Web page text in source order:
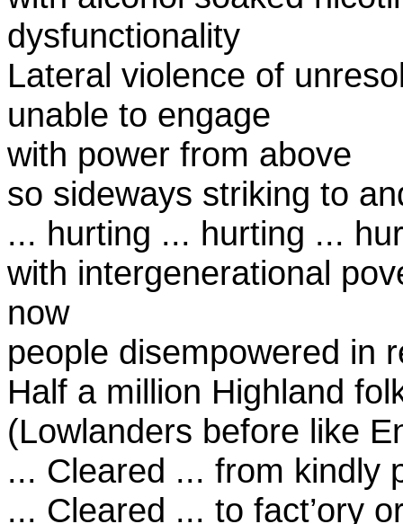
dysfunctionality
Lateral violence of
unable to engage
with power from above
so sideways striking to
... hurting ... hurting ...
with intergenerational
now
people disempowered in
Half a million Highland
(Lowlanders before like
... Cleared ... from kindly
... Cleared ... to fact’ory